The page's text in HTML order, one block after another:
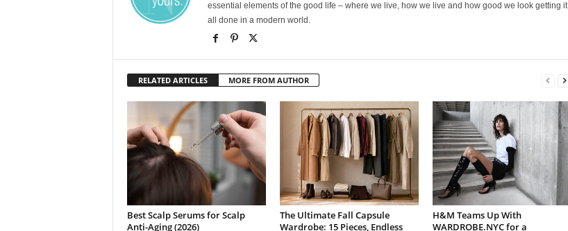
essential elements of the good life – where we live, how we live and how good we look getting it
all done in a modern world.
RELATED ARTICLES MORE FROM AUTHOR
Best Scalp Serums for Scalp
Anti-Aging (2026)
The Ultimate Fall Capsule
Wardrobe: 15 Pieces, Endless
H&M Teams Up With
WARDROBE.NYC for a